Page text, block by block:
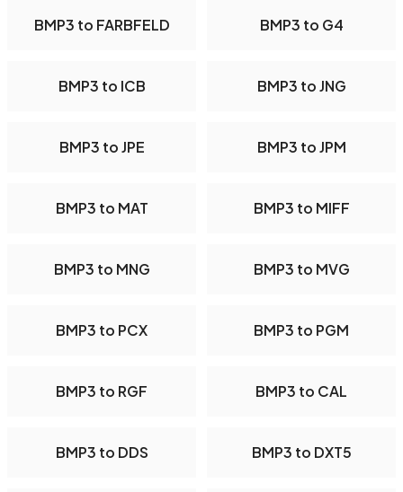
BMP3 to FARBFELD BMP3 to G4
BMP3 to ICB BMP3 to JNG
BMP3 to JPE BMP3 to JPM
BMP3 to MAT BMP3 to MIFF
BMP3 to MNG BMP3 to MVG
BMP3 to PCX BMP3 to PGM
BMP3 to RGF BMP3 to CAL
BMP3 to DDS BMP3 to DXT5